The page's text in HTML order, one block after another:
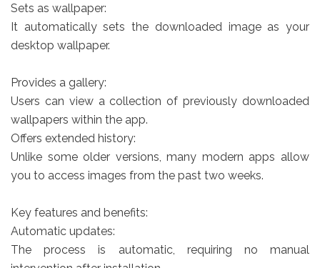
Sets as wallpaper:
It automatically sets the downloaded image as your
desktop wallpaper.
Provides a gallery:
Users can view a collection of previously downloaded
wallpapers within the app.
Offers extended history:
Unlike some older versions, many modern apps allow
you to access images from the past two weeks.
Key features and benefits:
Automatic updates:
The process is automatic, requiring no manual